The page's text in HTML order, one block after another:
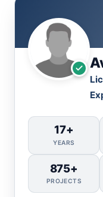
17+
YEARS
875+
PROJECTS